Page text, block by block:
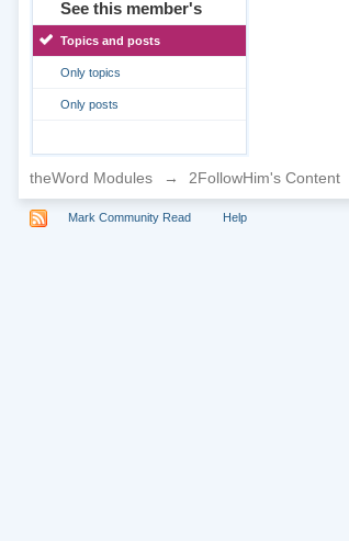
See this member's
Topics and posts
Only topics
Only posts
theWord Modules → 2FollowHim's Content
Mark Community Read Help